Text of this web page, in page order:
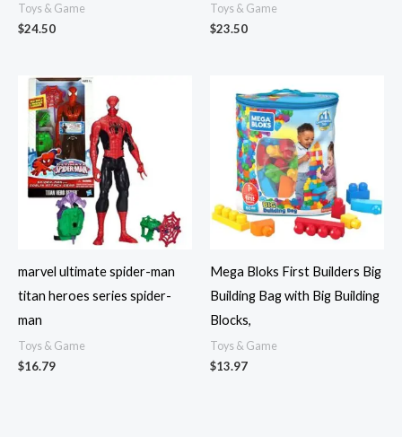
Toys & Game
$24.50
Toys & Game
$23.50
marvel ultimate spider-man
titan heroes series spider-
man
Toys & Game
$16.79
Mega Bloks First Builders Big
Building Bag with Big Building
Blocks,
Toys & Game
$13.97